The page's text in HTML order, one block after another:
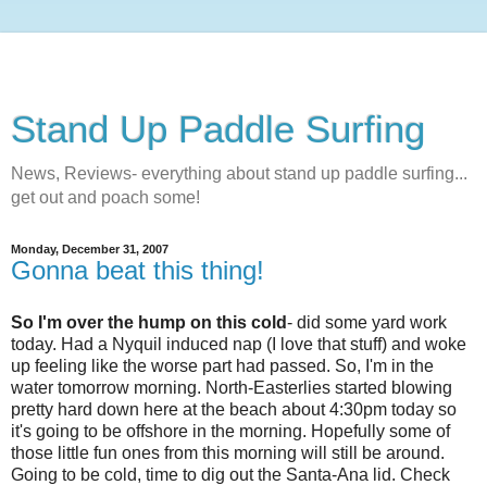
Stand Up Paddle Surfing
News, Reviews- everything about stand up paddle surfing...
get out and poach some!
Monday, December 31, 2007
Gonna beat this thing!
So I'm over the hump on this cold- did some yard work
today. Had a Nyquil induced nap (I love that stuff) and woke
up feeling like the worse part had passed. So, I'm in the
water tomorrow morning. North-Easterlies started blowing
pretty hard down here at the beach about 4:30pm today so
it's going to be offshore in the morning. Hopefully some of
those little fun ones from this morning will still be around.
Going to be cold, time to dig out the Santa-Ana lid. Check